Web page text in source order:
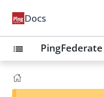
Docs
list